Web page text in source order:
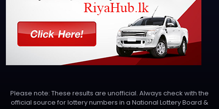
Please note: These results are unofficial. Always check with the
official source for lottery numbers in a National Lottery Board &